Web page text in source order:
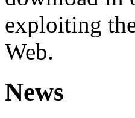
exploiting
Web.
News